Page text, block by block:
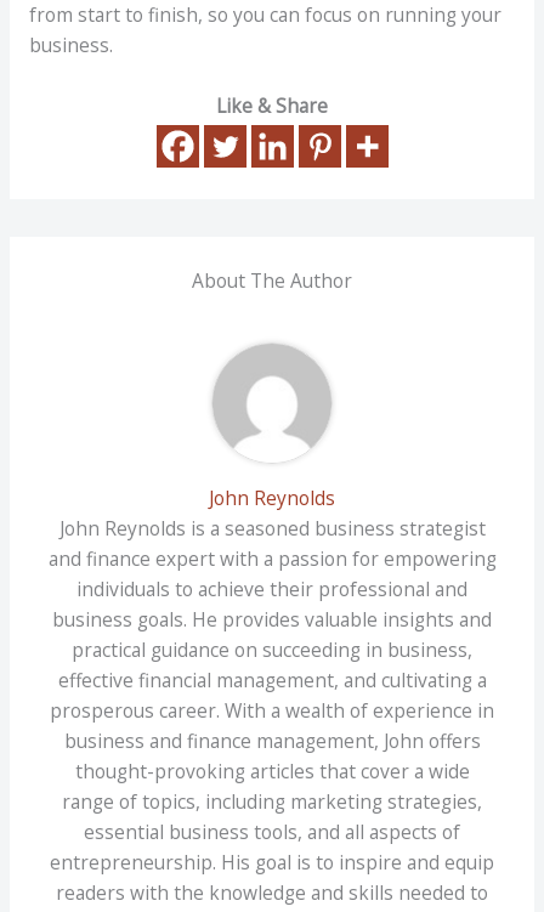
from start to finish, so you can focus on running your
business.
Like & Share
About The Author
John Reynolds
John Reynolds is a seasoned business strategist
and finance expert with a passion for empowering
individuals to achieve their professional and
business goals. He provides valuable insights and
practical guidance on succeeding in business,
effective financial management, and cultivating a
prosperous career. With a wealth of experience in
business and finance management, John offers
thought-provoking articles that cover a wide
range of topics, including marketing strategies,
essential business tools, and all aspects of
entrepreneurship. His goal is to inspire and equip
readers with the knowledge and skills needed to